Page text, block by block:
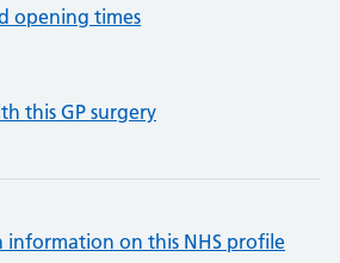
opening times
this GP surgery
information on this NHS profile